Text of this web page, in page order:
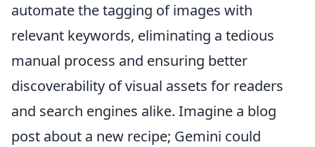
automate the tagging of images with
relevant keywords, eliminating a tedious
manual process and ensuring better
discoverability of visual assets for readers
and search engines alike. Imagine a blog
post about a new recipe; Gemini could